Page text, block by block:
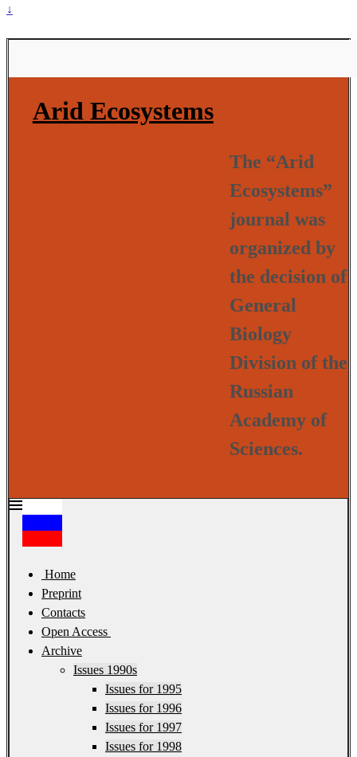
↓
Arid Ecosystems
The “Arid
Ecosystems”
journal was
organized by
the decision of
General
Biology
Division of the
Russian
Academy of
Sciences.
Home
Preprint
Contacts
Open Access
Archive
Issues 1990s
Issues for 1995
Issues for 1996
Issues for 1997
Issues for 1998